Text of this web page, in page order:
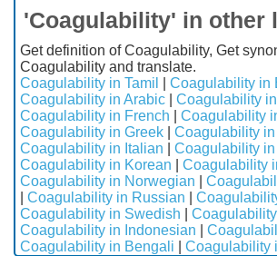
'Coagulability' in other
Get definition of Coagulability, Get
Coagulability and translate.
Coagulability in Tamil
Coagulability in
Coagulability in Arabic
Coagulability
Coagulability in French
Coagulability
Coagulability in Greek
Coagulability
Coagulability in Italian
Coagulability
Coagulability in Korean
Coagulability
Coagulability in Norwegian
Coagulability in Russian
Coagulability in Swedish
Coagulability in Indonesian
Coagulability in Bengali
Coagulability